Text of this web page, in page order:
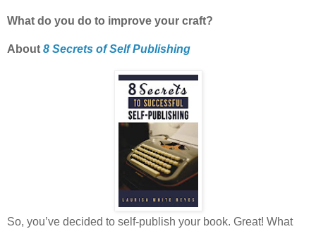
What do you do to improve your craft?
About 8 Secrets of Self Publishing
So, you’ve decided to self-publish your book. Great! What